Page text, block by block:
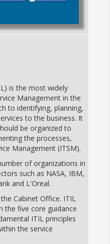
is the most widely
Management in the
to identifying, planning,
to the business. It
be organized to
the processes,
Management (ITSM).
of organizations in
such as NASA, IBM,
and L'Oreal.
Cabinet Office. ITIL
the five core guidance
ITIL principles
the service